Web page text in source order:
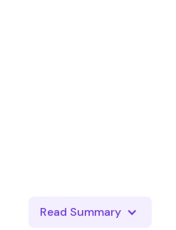
Read Summary